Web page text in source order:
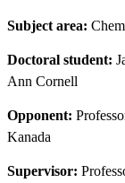
Subject area:
Doctoral student:
Ann Cornell
Opponent:
Kanada
Supervisor: